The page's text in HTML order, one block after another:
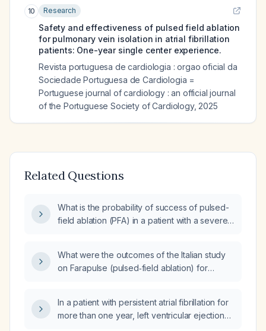
10 Research
Safety and effectiveness of pulsed field ablation
for pulmonary vein isolation in atrial fibrillation
patients: One-year single center experience.
Revista portuguesa de cardiologia : orgao oficial da
Sociedade Portuguesa de Cardiologia =
Portuguese journal of cardiology : an official journal
of the Portuguese Society of Cardiology, 2025
Related Questions
What is the probability of success of pulsed-
field ablation (PFA) in a patient with a severely
What were the outcomes of the Italian study
on Farapulse (pulsed‑field ablation) for
In a patient with persistent atrial fibrillation for
more than one year, left ventricular ejection